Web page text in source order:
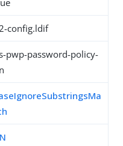
config.ldif
pwp-password-policy-